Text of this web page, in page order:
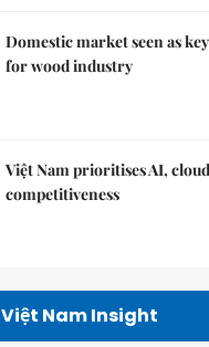
Domestic market seen as
for wood industry
Việt Nam prioritises AI,
competitiveness
Việt Nam Insight